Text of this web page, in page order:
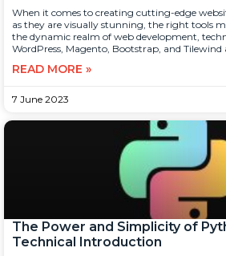
When it comes to creating cutting-edge
as they are visually stunning, the right tools
the dynamic realm of web development,
WordPress, Magento, Bootstrap, and Tilewind
READ MORE »
7 June 2023
The Power and Simplicity of
Technical Introduction